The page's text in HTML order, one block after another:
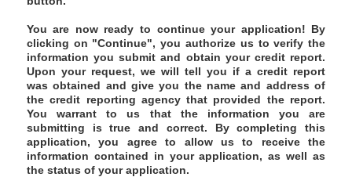
You are now ready to continue your application! By
clicking on "Continue", you authorize us to verify the
information you submit and obtain your credit report.
Upon your request, we will tell you if a credit report
was obtained and give you the name and address of
the credit reporting agency that provided the report.
You warrant to us that the information you are
submitting is true and correct. By completing this
application, you agree to allow us to receive the
information contained in your application, as well as
the status of your application.